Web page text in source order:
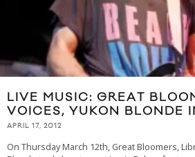
LIVE MUSIC: GREAT
VOICES, YUKON BLONDE
APRIL 17, 2012
On Thursday March 12th, Great Bloomers,